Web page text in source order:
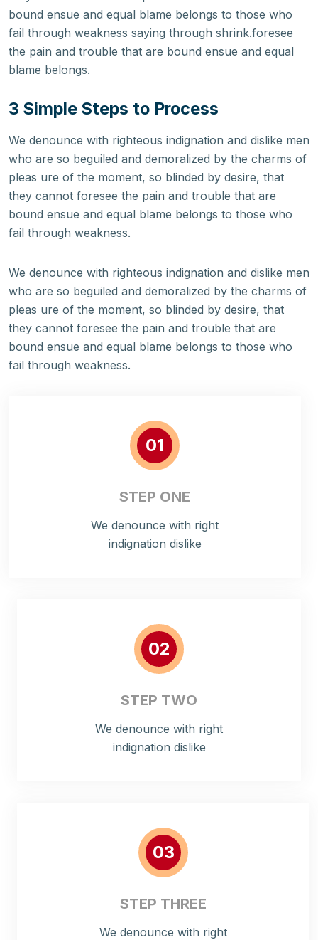
bound ensue and equal blame belongs to those who
fail through weakness saying through shrink.foresee
the pain and trouble that are bound ensue and equal
blame belongs.
3 Simple Steps to Process
We denounce with righteous indignation and dislike men
who are so beguiled and demoralized by the charms of
pleas ure of the moment, so blinded by desire, that
they cannot foresee the pain and trouble that are
bound ensue and equal blame belongs to those who
fail through weakness.
We denounce with righteous indignation and dislike men
who are so beguiled and demoralized by the charms of
pleas ure of the moment, so blinded by desire, that
they cannot foresee the pain and trouble that are
bound ensue and equal blame belongs to those who
fail through weakness.
01
STEP ONE
We denounce with right
indignation dislike
02
STEP TWO
We denounce with right
indignation dislike
03
STEP THREE
We denounce with right